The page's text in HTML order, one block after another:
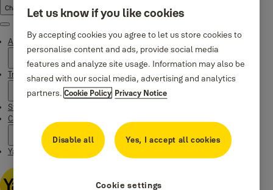
Change country
Menu
About Yale
Trusted innovation
Stories
Campaigns
Yale Apps
Let us know if you like cookies
By accepting cookies you agree to let us store cookies to
personalise content and ads, provide social media
features and analyze site usage. Information may also be
shared with our social media, advertising and analytics
partners.Cookie Policy Privacy Notice
Disable all Yes, I accept all cookies
Cookie settings